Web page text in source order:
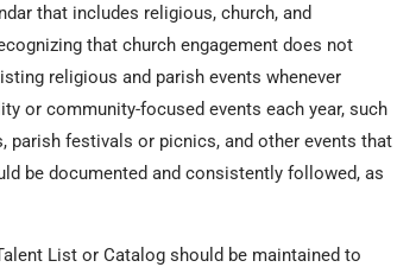
that includes religious, church, and
that church engagement does not
religious and parish events whenever
or community-focused events each year, such
parish festivals or picnics, and other events that
be documented and consistently followed, as
List or Catalog should be maintained to